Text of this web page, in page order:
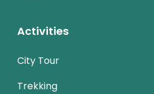
Activities
City Tour
Trekking